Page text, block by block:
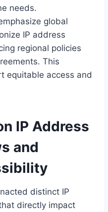
needs.
global
IP address
regional policies
This
equitable access and
IP Address
and
distinct IP
directly impact